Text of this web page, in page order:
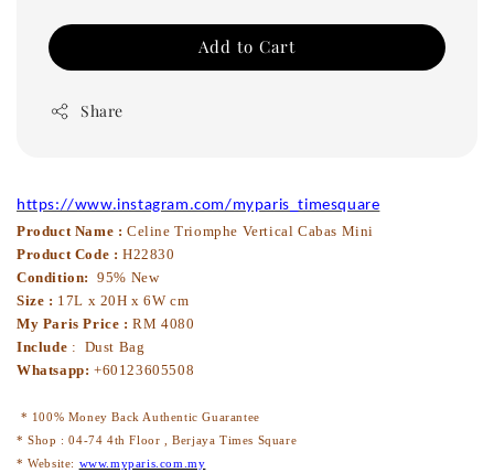
Add to Cart
Share
https://www.instagram.com/myparis_timesquare
Product Name : Celine Triomphe Vertical Cabas Mini
Product Code : H22830
Condition: 95% New
Size : 17L x 20H x 6W cm
My Paris Price :RM 4080
Include : Dust Bag
Whatsapp: +60123605508
* 100% Money Back Authentic Guarantee
* Shop : 04-74 4th Floor , Berjaya Times Square
* Website: www.myparis.com.my